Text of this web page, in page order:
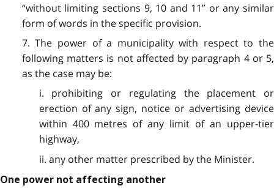
“without limiting sections 9, 10 and 11” or any similar
form of words in the specific provision.
7. The power of a municipality with respect to the
following matters is not affected by paragraph 4 or 5,
as the case may be:
i. prohibiting or regulating the placement or
erection of any sign, notice or advertising device
within 400 metres of any limit of an upper-tier
highway,
ii. any other matter prescribed by the Minister.
One power not affecting another